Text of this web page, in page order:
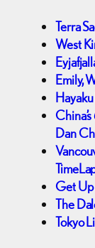
Terra
West
Emily,
Dan
Get Up
The
Tokyo